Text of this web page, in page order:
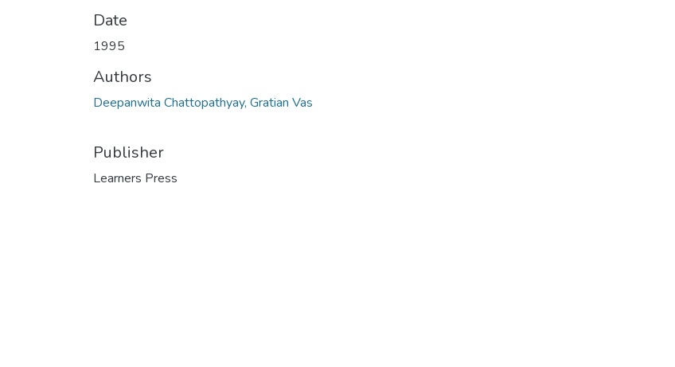
Date
1995
Authors
Deepanwita Chattopathyay, Gratian Vas
Publisher
Learners Press